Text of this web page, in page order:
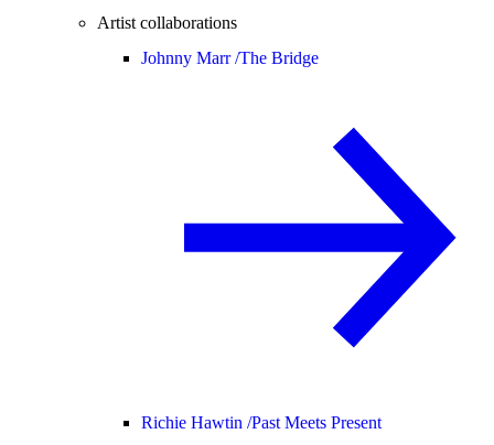
Artist collaborations
Johnny Marr /The Bridge
Richie Hawtin /Past Meets Present